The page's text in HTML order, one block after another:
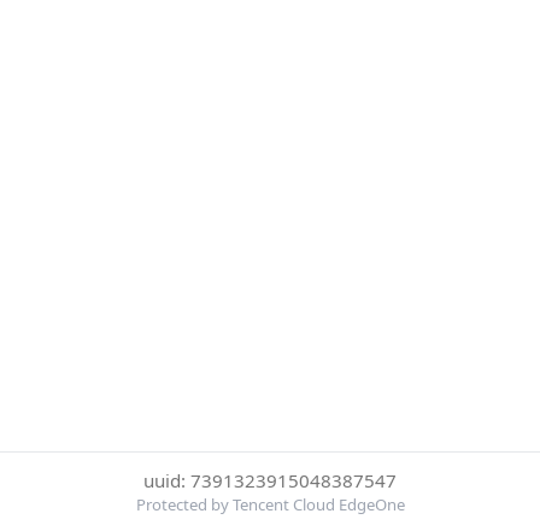
uuid: 7391323915048387547
Protected by Tencent Cloud EdgeOne